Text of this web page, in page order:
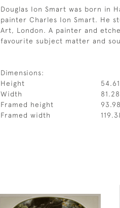
Douglas Ion Smart was born in
painter Charles Ion Smart. He
Art, London. A painter and
favourite subject matter and
Dimensions:
Height
Width
Framed height
Framed width